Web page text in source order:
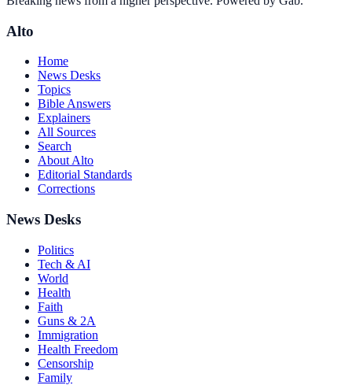
Alto
Home
News Desks
Topics
Bible Answers
Explainers
All Sources
Search
About Alto
Editorial Standards
Corrections
News Desks
Politics
Tech & AI
World
Health
Faith
Guns & 2A
Immigration
Health Freedom
Censorship
Family